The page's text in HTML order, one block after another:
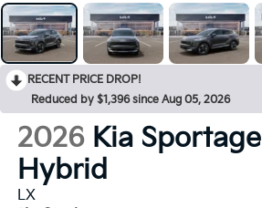
RECENT PRICE DROP!
Reduced by $1,396 since Aug 05, 2026
2026 Kia Sportage
Hybrid
LX